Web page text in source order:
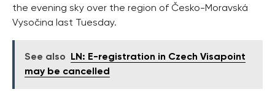
the evening sky over the region of Česko-Moravská
Vysočina last Tuesday.
See also
LN: E-registration in Czech Visapoint
may be cancelled